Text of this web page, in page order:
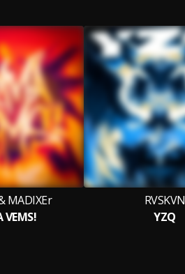
MADIXEr
VEMS!
RVSKVN
YZQ